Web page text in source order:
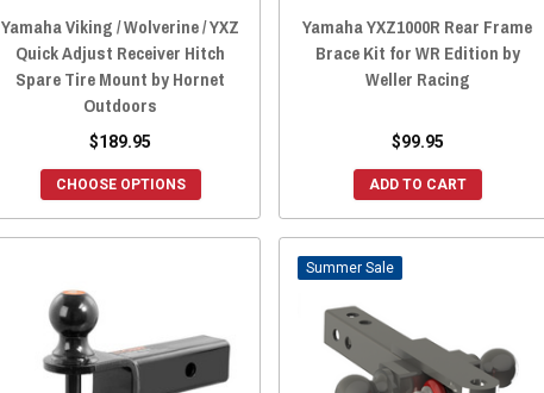
Yamaha Viking / Wolverine / YXZ
Quick Adjust Receiver Hitch
Spare Tire Mount by Hornet
Outdoors
$189.95
CHOOSE OPTIONS
Yamaha YXZ1000R Rear Frame
Brace Kit for WR Edition by
Weller Racing
$99.95
ADD TO CART
Sale